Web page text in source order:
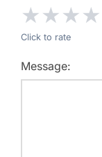
★★★★
Click to rate
Message: